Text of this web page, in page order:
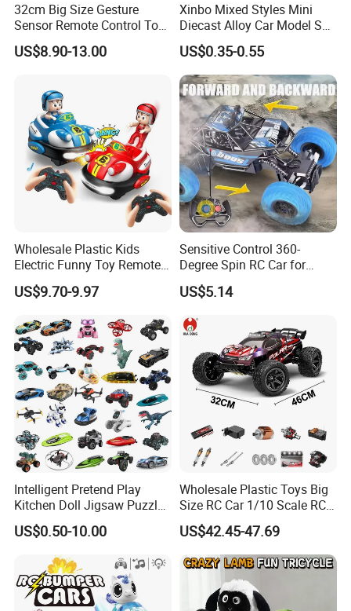
32cm Big Size Gesture
Sensor Remote Control Toy
Car Sided Rotating off Road
Vehicle 360 Spray Stunt RC
US$8.90-13.00
Xinbo Mixed Styles Mini
Diecast Alloy Car Model Set
Assorted Classic Racing
Cartoon Toy Cars Kids
Collection Gift Made in
China
US$0.35-0.55
Wholesale Plastic Kids
Electric Funny Toy Remote
Control Fighting Robot
Battle Bumper Cars for 2
US$9.70-9.97
Sensitive Control 360-
Degree Spin RC Car for
Soup Gifts
US$5.14
Intelligent Pretend Play
Kitchen Doll Jigsaw Puzzle
Promotional Gift Remote
Control RC Car Baby
Educational Juguetes
Plastic Wholesale Children
Kids Toy Stem
US$0.50-10.00
Wholesale Plastic Toys Big
Size RC Car 1/10 Scale RC
Car Kids Toy High-Speed
Motor RC Car Remote
Control Racing Car Toy 4WD
Electric High-Speed RC Car
US$42.45-47.69